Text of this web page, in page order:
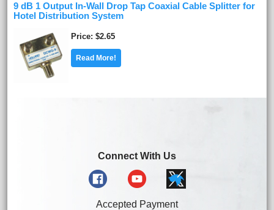
9 dB 1 Output In-Wall Drop Tap Coaxial Cable Splitter for
Hotel Distribution System
Price $2.65
Read More!
Connect With Us
Accepted Payment